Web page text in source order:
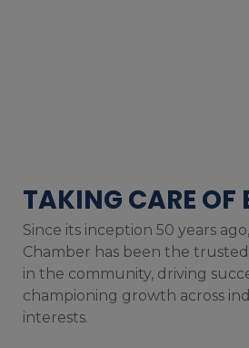
TAKING CARE OF
Since its inception 50 years
Chamber has been the
in the community, driving
championing growth across
interests.